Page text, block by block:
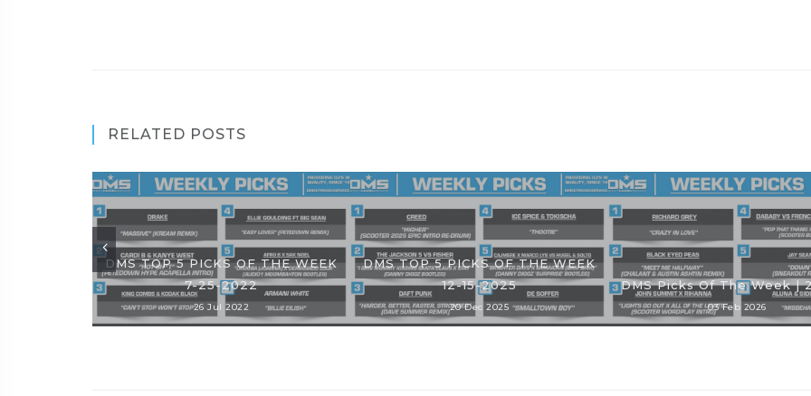
RELATED POSTS
DMS TOP 5 PICKS OF THE WEEK
7-25-2022
26 Jul 2022
DMS TOP 5 PICKS OF THE WEEK
12-15-2025
20 Dec 2025
DMS Picks Of The Week |
03 Feb 2026